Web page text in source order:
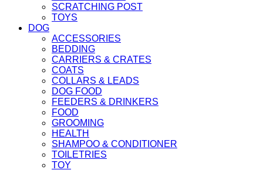
SCRATCHING POST
TOYS
DOG
ACCESSORIES
BEDDING
CARRIERS & CRATES
COATS
COLLARS & LEADS
DOG FOOD
FEEDERS & DRINKERS
FOOD
GROOMING
HEALTH
SHAMPOO & CONDITIONER
TOILETRIES
TOY